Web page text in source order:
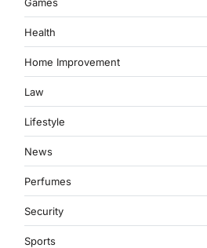
Health
Home Improvement
Law
Lifestyle
News
Perfumes
Security
Sports